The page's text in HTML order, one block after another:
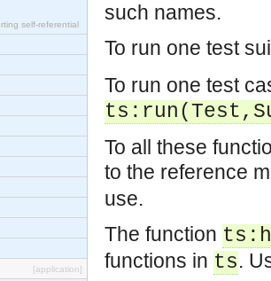
self-referential
[application]
such names.
To run one test
To run one test
To all these
to the reference
use.
The function
functions in ts.